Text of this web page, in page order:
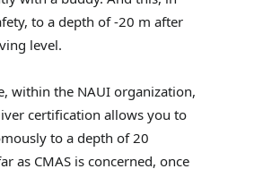
to a depth of -20 m after
level.
within the NAUI organization,
certification allows you to
to a depth of 20
as CMAS is concerned, once